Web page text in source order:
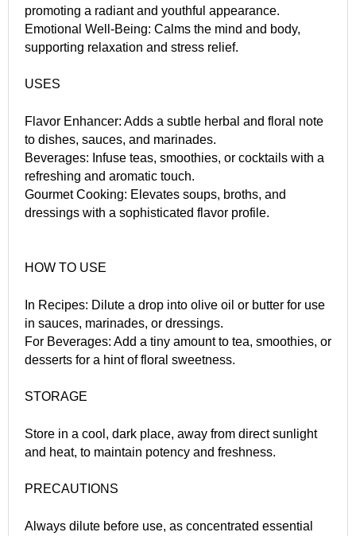
promoting a radiant and youthful appearance.
Emotional Well-Being: Calms the mind and body,
supporting relaxation and stress relief.
USES
Flavor Enhancer: Adds a subtle herbal and floral note
to dishes, sauces, and marinades.
Beverages: Infuse teas, smoothies, or cocktails with a
refreshing and aromatic touch.
Gourmet Cooking: Elevates soups, broths, and
dressings with a sophisticated flavor profile.
HOW TO USE
In Recipes: Dilute a drop into olive oil or butter for use
in sauces, marinades, or dressings.
For Beverages: Add a tiny amount to tea, smoothies, or
desserts for a hint of floral sweetness.
STORAGE
Store in a cool, dark place, away from direct sunlight
and heat, to maintain potency and freshness.
PRECAUTIONS
Always dilute before use, as concentrated essential